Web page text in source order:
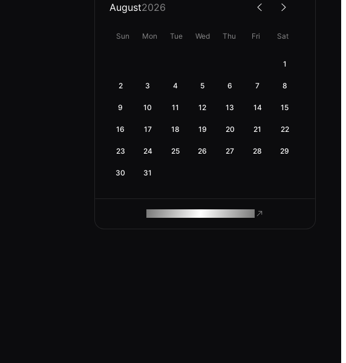
August2026
Sun Mon Tue Wed Thu Fri Sat
1
2 3 4 5 6 7 8
9 10 11 12 13 14 15
16 17 18 19 20 21 22
23 24 25 26 27 28 29
30 31